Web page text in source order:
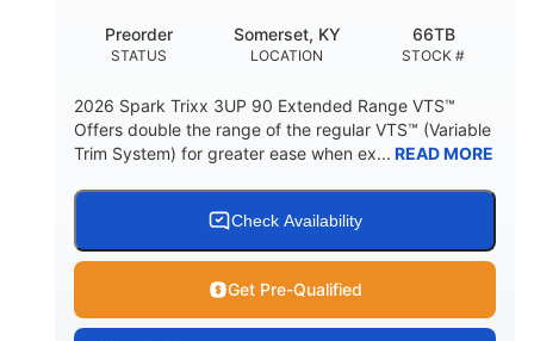
STATUS
Preorder
LOCATION
Somerset, KY
STOCK #
66TB
2026 Spark Trixx 3UP 90 Extended Range VTS™
Offers double the range of the regular VTS™ (Variable
Trim System) for greater ease when ex... READ MORE
Check Availability
Get Pre-Qualified